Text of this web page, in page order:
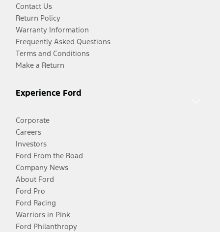
Contact Us
Return Policy
Warranty Information
Frequently Asked Questions
Terms and Conditions
Make a Return
Experience Ford
Corporate
Careers
Investors
Ford From the Road
Company News
About Ford
Ford Pro
Ford Racing
Warriors in Pink
Ford Philanthropy